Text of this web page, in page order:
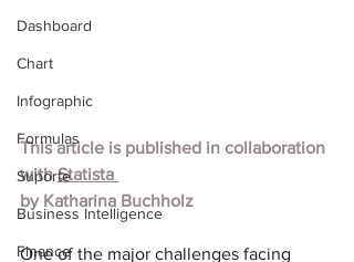
Dashboard
Chart
Infographic
Formulas
Suporte
Business Intelligence
Finance
This article is published in collaboration
with Statista
by Katharina Buchholz
One of the major challenges facing